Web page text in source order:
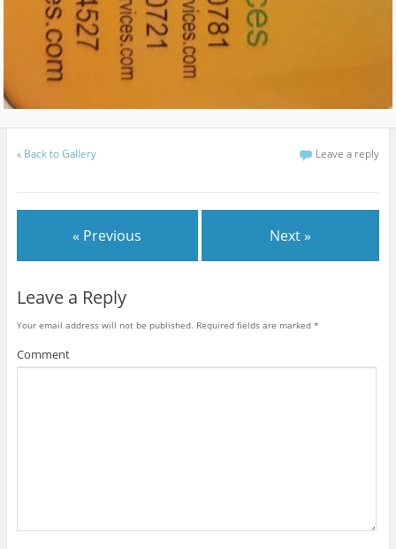
« Back to Gallery Leave a reply
« Previous Next »
Leave a Reply
Your email address will not be published. Required fields are marked *
Comment